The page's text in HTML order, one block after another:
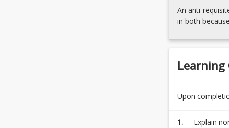
urological,
and
For
more
content
click
Read
button
An anti-
in both
Learning
Upon
1.
Explain